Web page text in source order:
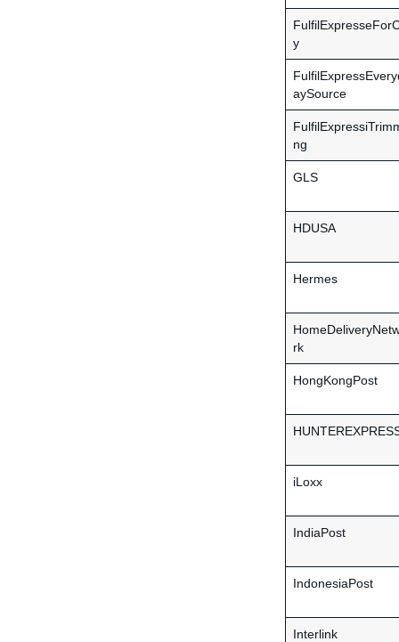
y
aySource
ng
GLS
HDUSA
Hermes
rk
HongKongPost
iLoxx
IndiaPost
IndonesiaPost
Interlink